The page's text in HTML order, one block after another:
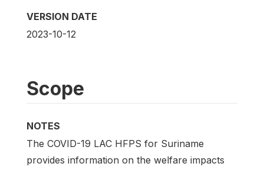
VERSION DATE
2023-10-12
Scope
NOTES
The COVID-19 LAC HFPS for Suriname
provides information on the welfare impacts